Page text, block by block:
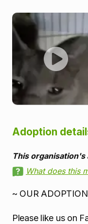
Adoption
This
What does this
~ OUR
Please like us on